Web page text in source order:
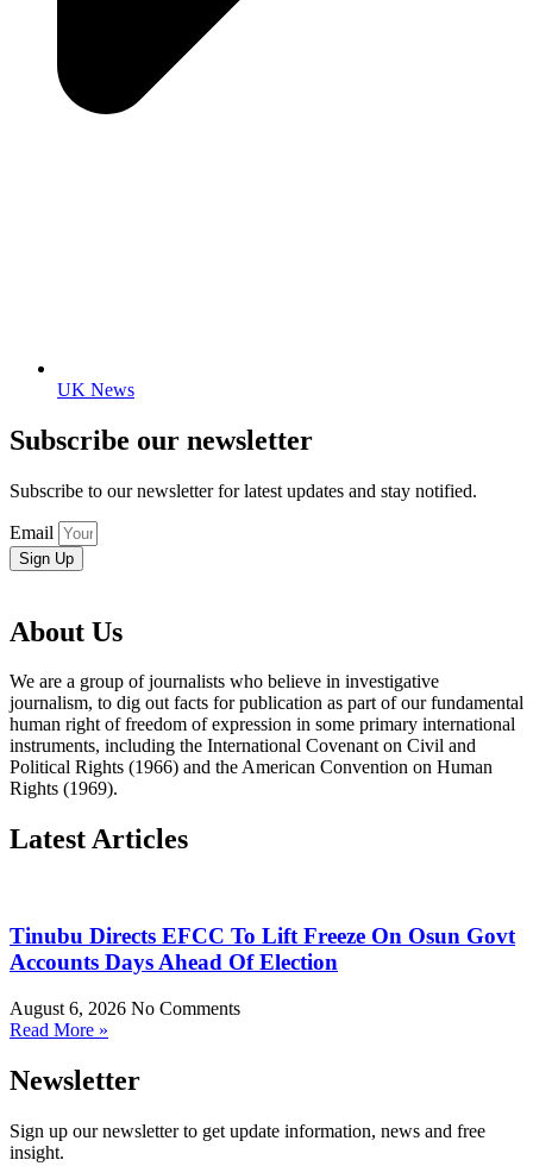
UK News
Subscribe our newsletter
Subscribe to our newsletter for latest updates and stay notified.
Email
Sign Up
About Us
We are a group of journalists who believe in investigative
journalism, to dig out facts for publication as part of our fundamental
human right of freedom of expression in some primary international
instruments, including the International Covenant on Civil and
Political Rights (1966) and the American Convention on Human
Rights (1969).
Latest Articles
Tinubu Directs EFCC To Lift Freeze On Osun Govt
Accounts Days Ahead Of Election
August 6, 2026 No Comments
Read More »
Newsletter
Sign up our newsletter to get update information, news and free
insight.